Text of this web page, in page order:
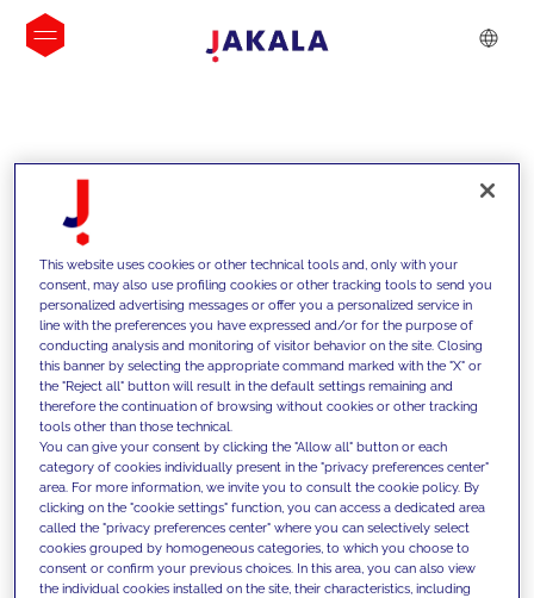
INSIGHTS
We support our clients with our
competencies and offer them
innovative solutions to overcome
today's challenges and set new goals
This website uses cookies or other technical tools and, only with your
consent, may also use profiling cookies or other tracking tools to send you
personalized advertising messages or offer you a personalized service in
line with the preferences you have expressed and/or for the purpose of
conducting analysis and monitoring of visitor behavior on the site. Closing
this banner by selecting the appropriate command marked with the "X" or
the "Reject all" button will result in the default settings remaining and
therefore the continuation of browsing without cookies or other tracking
tools other than those technical.
You can give your consent by clicking the "Allow all" button or each
category of cookies individually present in the "privacy preferences center"
area. For more information, we invite you to consult the cookie policy. By
clicking on the "cookie settings" function, you can access a dedicated area
called the "privacy preferences center" where you can selectively select
cookies grouped by homogeneous categories, to which you choose to
consent or confirm your previous choices. In this area, you can also view
the individual cookies installed on the site, their characteristics, including